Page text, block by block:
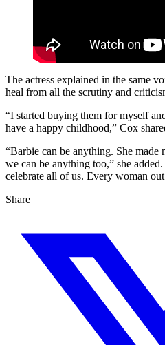
The actress explained in the same
heal from all the scrutiny and
“I started buying them for myself
have a happy childhood,” Cox
“Barbie can be anything. She
we can be anything too,” she
celebrate all of us. Every woman
Share